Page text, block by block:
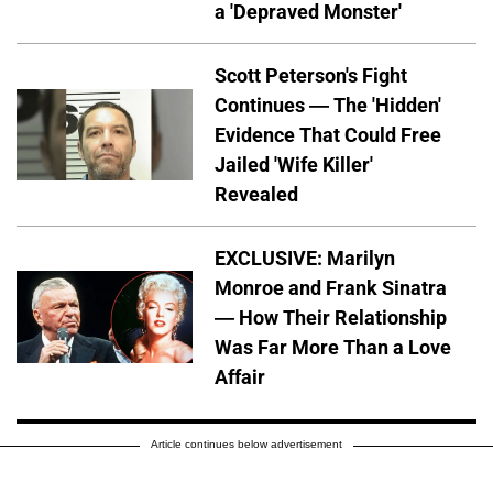
a 'Depraved Monster'
Scott Peterson's Fight
Continues — The 'Hidden'
Evidence That Could Free
Jailed 'Wife Killer'
Revealed
EXCLUSIVE: Marilyn
Monroe and Frank Sinatra
— How Their Relationship
Was Far More Than a Love
Affair
Article continues below advertisement